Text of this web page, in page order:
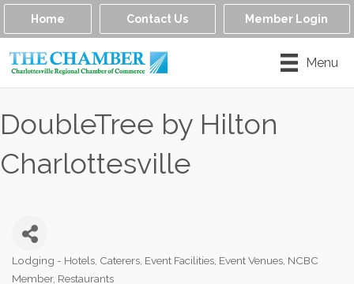
Home Contact Us Member Login
Menu
DoubleTree by Hilton
Charlottesville
Categories
Lodging - Hotels Caterers Event Facilities Event Venues NCBC
Member Restaurants